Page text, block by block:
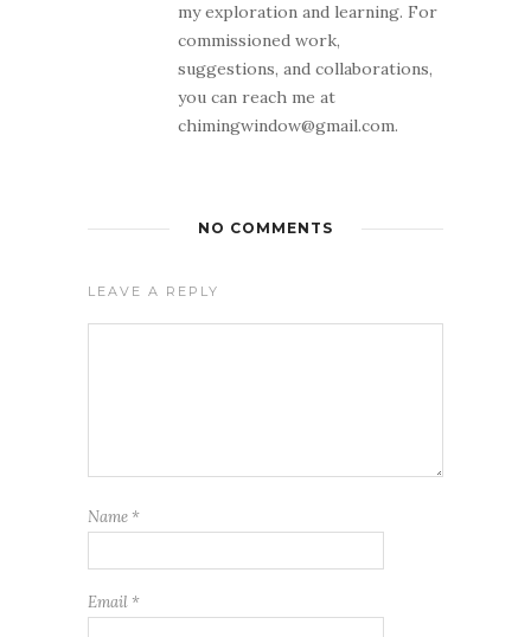
my exploration and learning. For
commissioned work,
suggestions, and collaborations,
you can reach me at
chimingwindow@gmail.com.
NO COMMENTS
LEAVE A REPLY
Name *
Email *